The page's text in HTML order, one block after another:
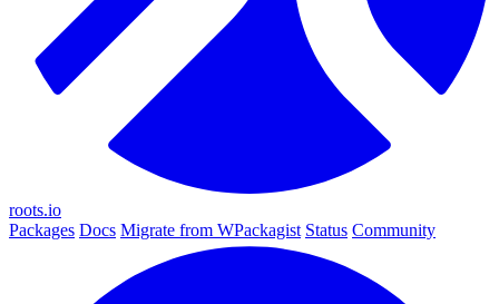
roots.io
Packages Docs Migrate from WPackagist Status Community